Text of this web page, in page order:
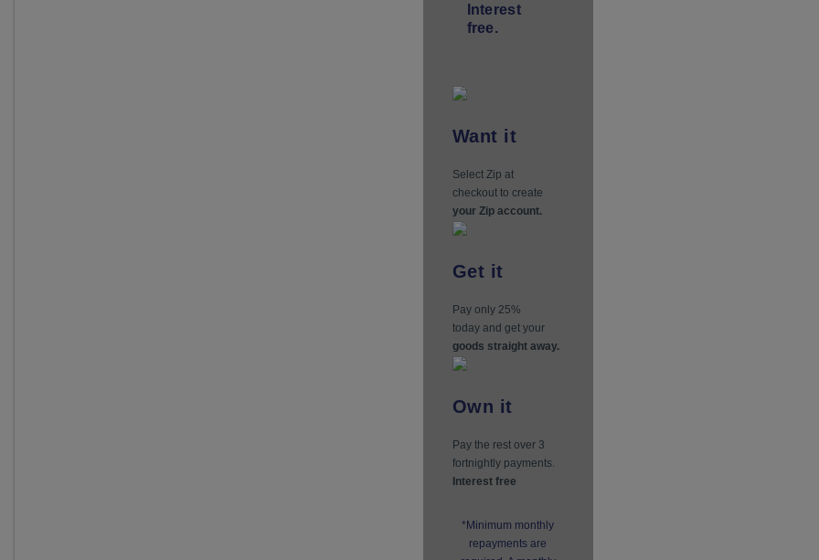
Interest
free.
Want it
Select Zip at
checkout to create
your Zip account.
Get it
Pay only 25%
today and get your
goods straight away.
Own it
Pay the rest over 3
fortnightly payments.
Interest free
*Minimum monthly
repayments are